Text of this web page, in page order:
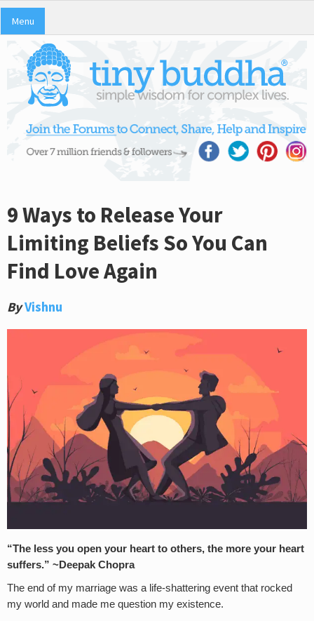
Menu
9 Ways to Release Your
Limiting Beliefs So You Can
Find Love Again
ByVishnu
“The less you open your heart to others, the more your heart
suffers.” ~Deepak Chopra
The end of my marriage was a life-shattering event that rocked
my world and made me question my existence.